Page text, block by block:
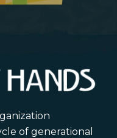
of generational